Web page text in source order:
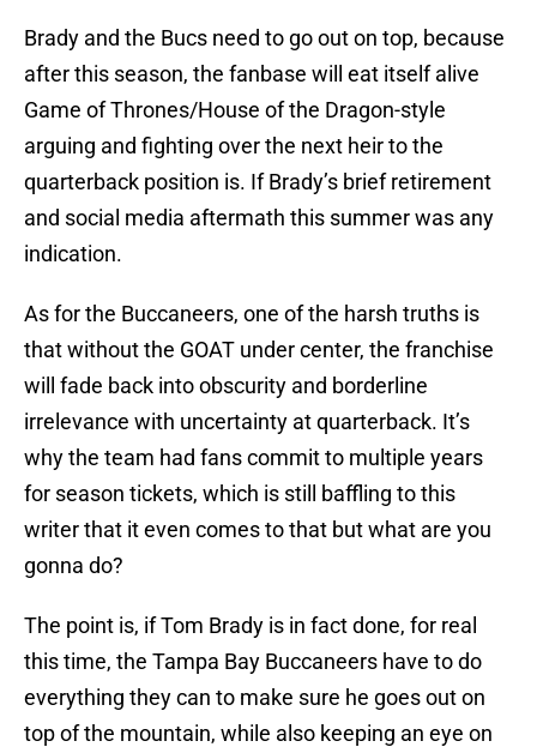
Brady and the Bucs need to go out on top, because
after this season, the fanbase will eat itself alive
Game of Thrones/House of the Dragon-style
arguing and fighting over the next heir to the
quarterback position is. If Brady’s brief retirement
and social media aftermath this summer was any
indication.
As for the Buccaneers, one of the harsh truths is
that without the GOAT under center, the franchise
will fade back into obscurity and borderline
irrelevance with uncertainty at quarterback. It’s
why the team had fans commit to multiple years
for season tickets, which is still baffling to this
writer that it even comes to that but what are you
gonna do?
The point is, if Tom Brady is in fact done, for real
this time, the Tampa Bay Buccaneers have to do
everything they can to make sure he goes out on
top of the mountain, while also keeping an eye on